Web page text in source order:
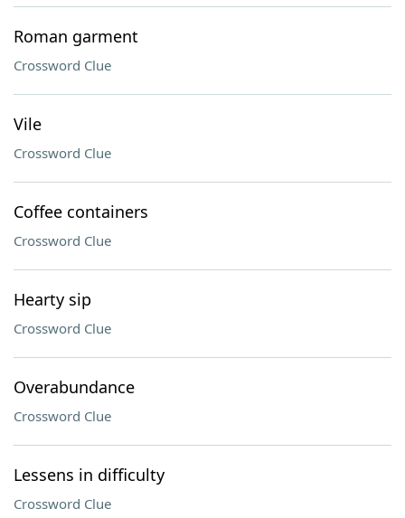
Roman garment
Crossword Clue
Vile
Crossword Clue
Coffee containers
Crossword Clue
Hearty sip
Crossword Clue
Overabundance
Crossword Clue
Lessens in difficulty
Crossword Clue